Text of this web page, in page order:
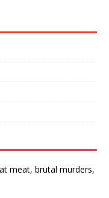
meat, brutal murders,